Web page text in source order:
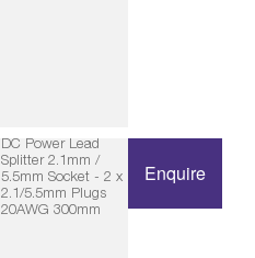
DC Power Lead
Splitter 2.1mm /
5.5mm Socket - 2 x
2.1/5.5mm Plugs
20AWG 300mm
Enquire